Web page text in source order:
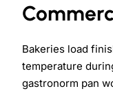
Bakeries load
temperature
gastronorm pan